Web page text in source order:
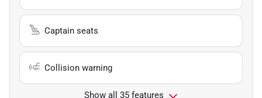
Captain seats
Collision warning
Show all 35 features